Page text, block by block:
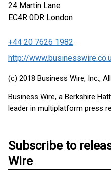
24 Martin Lane
EC4R 0DR London
+44 20 7626 1982
http://
(c) 2018 Business Wire, Inc.,
Business Wire, a Berkshire
leader in multiplatform press
Subscribe to
Wire